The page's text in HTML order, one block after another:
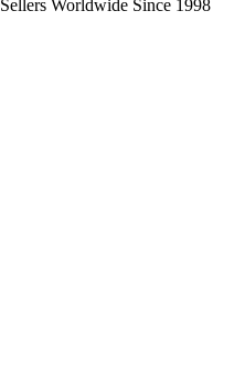
Worldwide Since 1998